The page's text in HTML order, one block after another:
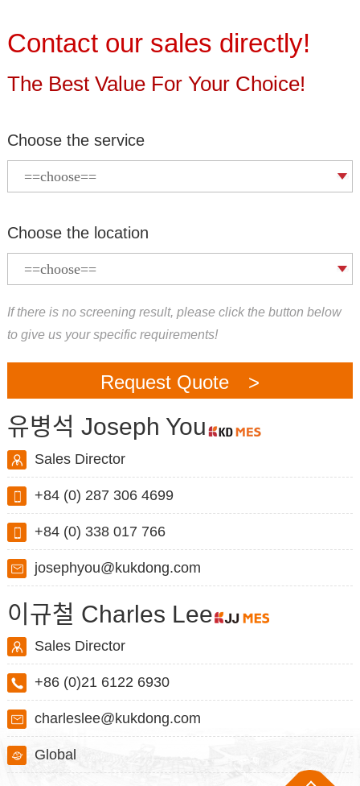
Contact our sales directly!
The Best Value For Your Choice!
Choose the service
Choose the location
If there is no screening result, please click the button below
to give us your specific requirements!
Request Quote >
유병석 Joseph You
Sales Director
+84 (0) 287 306 4699
+84 (0) 338 017 766
josephyou@kukdong.com
이규철 Charles Lee
Sales Director
+86 (0)21 6122 6930
charleslee@kukdong.com
Global